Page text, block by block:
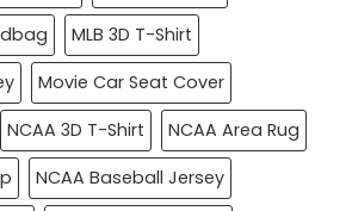
MLB 3D T-Shirt
Movie Car Seat Cover
NCAA 3D T-Shirt
NCAA Area Rug
NCAA Baseball Jersey